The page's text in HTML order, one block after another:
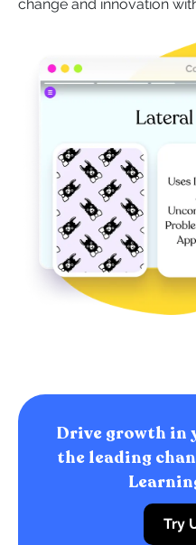
change and innovation
Drive growth in
the leading
Try